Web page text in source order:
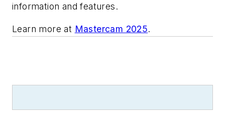
information and features.
Learn more at Mastercam 2025.